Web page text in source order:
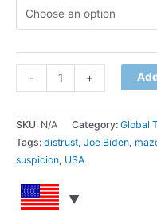
Quantity
-
Putin
meeting
quantity
Quantity
+
SKU: N/A Category: Global
Tags: distrust, Joe Biden,
suspicion, USA